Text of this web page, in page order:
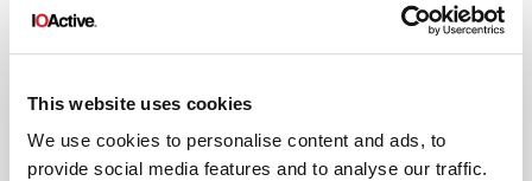
This website uses cookies
We use cookies to personalise content and ads, to
provide social media features and to analyse our traffic.
COPYRIGHT AND AI WARNING
copied, reproduced, transmitted, or otherwise exploited in any manner, including without